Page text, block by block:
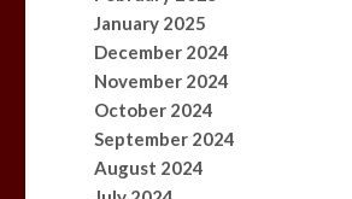
January 2025
December 2024
November 2024
October 2024
September 2024
August 2024